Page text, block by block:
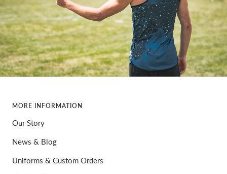
MORE INFORMATION
Our Story
News & Blog
Uniforms & Custom Orders